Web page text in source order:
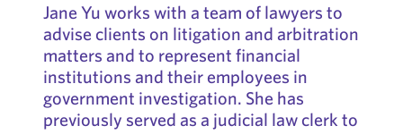
Jane Yu works with a team of lawyers to
advise clients on litigation and arbitration
matters and to represent financial
institutions and their employees in
government investigation. She has
previously served as a judicial law clerk to